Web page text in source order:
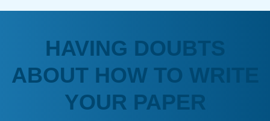
HAVING DOUBTS
ABOUT HOW TO WRITE
YOUR PAPER